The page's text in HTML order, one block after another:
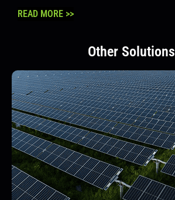
READ MORE >>
Other Solutions